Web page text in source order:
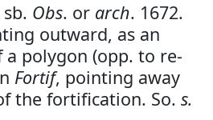
Obs. or arch. 1672.
outward, as an
polygon (opp. to re-
Fortif, pointing away
the fortification. So. s.